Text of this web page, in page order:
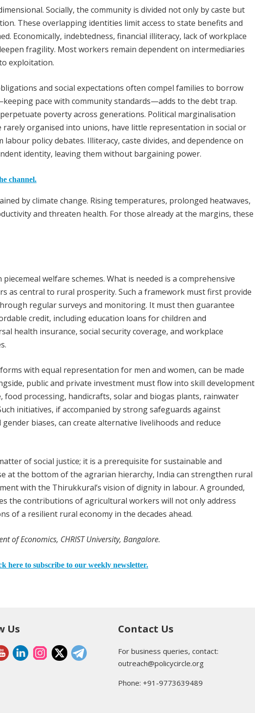
Socially, the community is divided not only by caste but
These overlapping identities limit access to state benefits and
Economically, indebtedness, financial illiteracy, lack of workplace
fragility. Most workers remain dependent on intermediaries
exploitation.
and social expectations often compel families to borrow
pace with community standards—adds to the debt trap.
poverty across generations. Political marginalisation
organised into unions, have little representation in social or
policy debates. Illiteracy, caste divides, and dependence on
identity, leaving them without bargaining power.
channel.
by climate change. Rising temperatures, prolonged heatwaves,
and threaten health. For those already at the margins, these
welfare schemes. What is needed is a comprehensive
as central to rural prosperity. Such a framework must first provide
regular surveys and monitoring. It must then guarantee
credit, including education loans for children and
health insurance, social security coverage, and workplace
with equal representation for men and women, can be made
public and private investment must flow into skill development
processing, handicrafts, solar and biogas plants, rainwater
initiatives, if accompanied by strong safeguards against
biases, can create alternative livelihoods and reduce
of social justice; it is a prerequisite for sustainable and
at the bottom of the agrarian hierarchy, India can strengthen rural
with the Thirukkural’s vision of dignity in labour. A grounded,
the contributions of agricultural workers will not only address
of a resilient rural economy in the decades ahead.
of Economics, CHRIST University, Bangalore.
here to subscribe to our weekly newsletter.
Us Contact Us
For business queries, contact:
outreach@policycircle.org
Phone: +91-9773639489